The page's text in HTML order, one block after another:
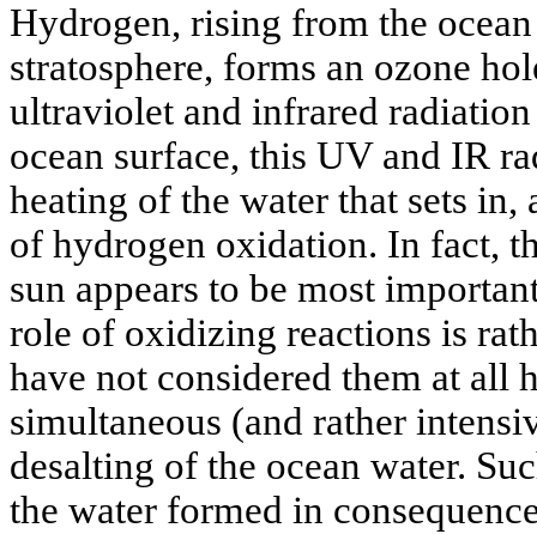
Hydrogen, rising from the
stratosphere, forms an ozone
ultraviolet and infrared
ocean surface, this UV and IR
heating of the water that sets in,
of hydrogen oxidation. In fact,
sun appears to be most
role of oxidizing reactions is
have not considered them at all
simultaneous (and rather
desalting of the ocean water.
the water formed in